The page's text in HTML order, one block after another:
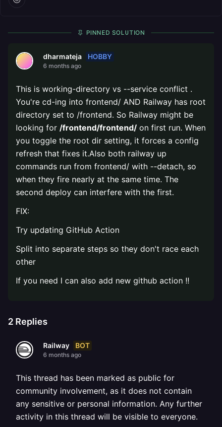
PINNED SOLUTION
dharmateja HOBBY
6 months ago
This is working-directory vs --service conflict .
You're cd-ing into frontend/ AND Railway has root
directory set to /frontend. So Railway might be
looking for /frontend/frontend/ on first run. When
you toggle the root dir setting, it forces a config
refresh that fixes it.Also both railway up
commands run from frontend/ with --detach, so
when they fire nearly at the same time. The
second deploy can interfere with the first.
FIX:
Try updating GitHub Action
Split into separate steps so they don't race each
other
If you need I can also add new github action !!
2 Replies
Railway BOT
6 months ago
This thread has been marked as public for
community involvement, as it does not contain
any sensitive or personal information. Any further
activity in this thread will be visible to everyone.